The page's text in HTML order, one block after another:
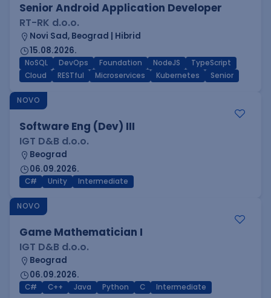
Senior Android Application Developer
RT-RK d.o.o.
Novi Sad, Beograd | Hibrid
15.08.2026.
NoSQL DevOps Foundation NodeJS
TypeScript
Cloud
RESTful Microservices Kubernetes Senior
NOVO
Software Eng (Dev) III
IGT D&B d.o.o.
Beograd
06.09.2026.
C# Unity Intermediate
NOVO
Game Mathematician I
IGT D&B d.o.o.
Beograd
06.09.2026.
C# C++ Java Python C Intermediate